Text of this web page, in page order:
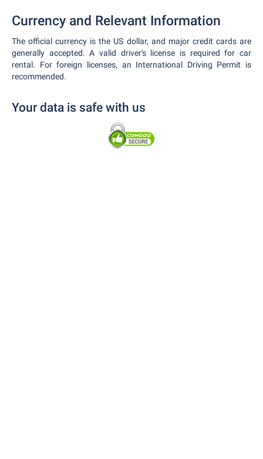
Currency and Relevant Information
The official currency is the US dollar, and major credit cards are
generally accepted. A valid driver's license is required for car
rental. For foreign licenses, an International Driving Permit is
recommended.
Your data is safe with us